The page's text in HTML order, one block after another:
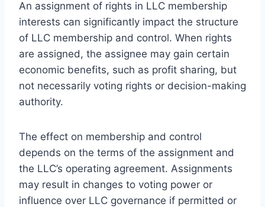
An assignment of rights in LLC membership
interests can significantly impact the structure
of LLC membership and control. When rights
are assigned, the assignee may gain certain
economic benefits, such as profit sharing, but
not necessarily voting rights or decision-making
authority.
The effect on membership and control
depends on the terms of the assignment and
the LLC’s operating agreement. Assignments
may result in changes to voting power or
influence over LLC governance if permitted or